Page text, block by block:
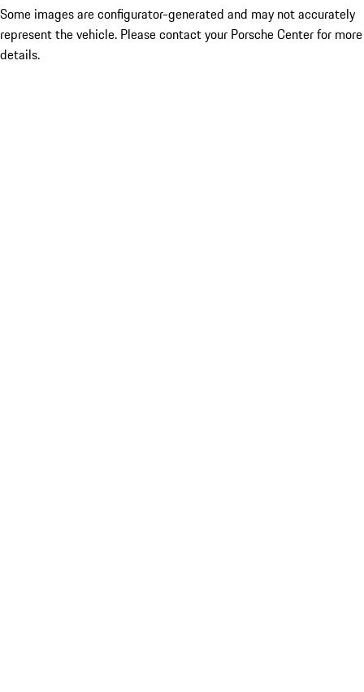
Some images are configurator-generated and may not accurately
represent the vehicle. Please contact your Porsche Center for more
details.